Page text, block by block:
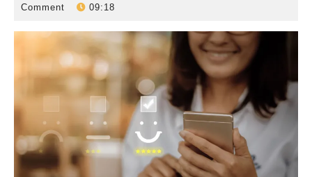
breakfast
Comment
09:18